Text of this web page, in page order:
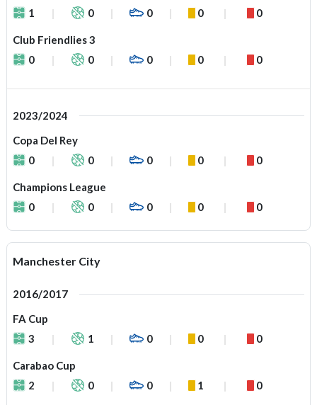
1
0 0 0 0
Club Friendlies 3
0
0 0 0 0
2023/2024
Copa Del Rey
0
0 0 0 0
Champions League
0
0 0 0 0
Manchester City
2016/2017
FA Cup
3
1 0 0 0
Carabao Cup
2
0 0 1 0